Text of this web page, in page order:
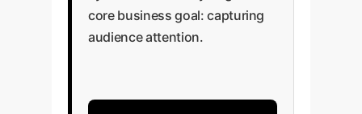
core business goal: capturing
audience attention.